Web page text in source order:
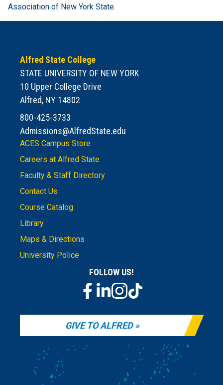
Association of New York State.
Alfred State College
STATE UNIVERSITY OF NEW YORK
10 Upper College Drive
Alfred, NY 14802
800-425-3733
Admissions@AlfredState.edu
ACES Campus Store
Careers at Alfred State
Faculty & Staff Directory
Contact Us
Course Catalog
Library
Maps & Directions
University Police
FOLLOW US!
GIVE TO ALFRED